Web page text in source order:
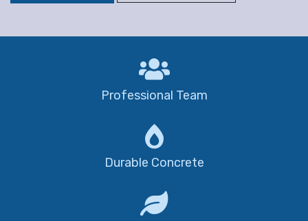
Professional Team
Durable Concrete